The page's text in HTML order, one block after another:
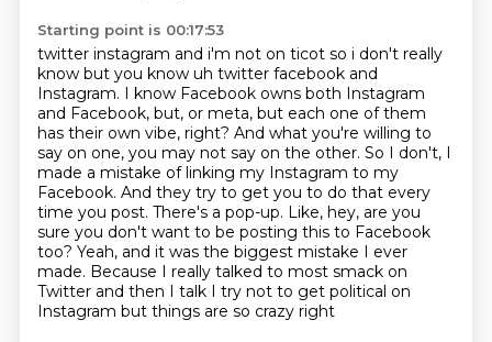
Starting point is 00:17:53
twitter instagram and i'm not on ticot so i don't really
know but you know uh twitter facebook and
Instagram. I know Facebook owns both Instagram
and Facebook, but, or meta, but each one of them
has their own vibe, right? And what you're willing to
say on one, you may not say on the other. So I don't, I
made a mistake of linking my Instagram to my
Facebook. And they try to get you to do that every
time you post. There's a pop-up. Like, hey, are you
sure you don't want to be posting this to Facebook
too? Yeah, and it was the biggest mistake I ever
made. Because I really talked to most smack on
Twitter and then I talk I try not to get political on
Instagram but things are so crazy right